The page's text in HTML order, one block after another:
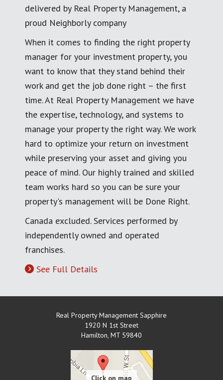
delivered by Real Property Management, a
proud Neighborly company
When it comes to finding the right property
manager for your investment property, you
want to know that they stand behind their
work and get the job done right – the first
time. At Real Property Management we have
the expertise, technology, and systems to
manage your property the right way. We work
hard to optimize your return on investment
while preserving your asset and giving you
peace of mind. Our highly trained and skilled
team works hard so you can be sure your
property's management will be Done Right.
Canada excluded. Services performed by
independently owned and operated
franchises.
See Full Details
Real Property Management Sapphire
1920 N 1st Street
Hamilton, MT 59840